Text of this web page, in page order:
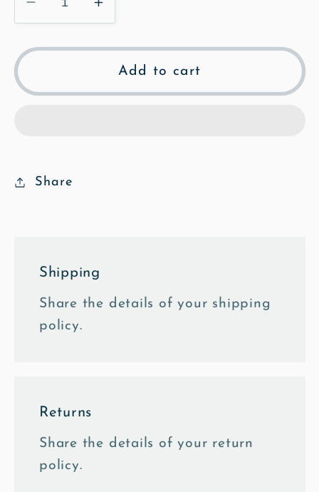
Decrease
quantity
for
OS
Increase
quantity
for
Ashwell
OS
Add to cart
Share
Shipping
Share the details of your shipping
policy.
Returns
Share the details of your return
policy.